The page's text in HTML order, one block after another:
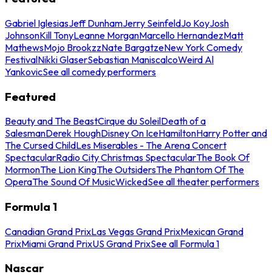
Gabriel IglesiasJeff DunhamJerry SeinfeldJo KoyJosh
JohnsonKill TonyLeanne MorganMarcello HernandezMatt
MathewsMojo BrookzzNate BargatzeNew York Comedy
FestivalNikki GlaserSebastian ManiscalcoWeird Al
YankovicSee all comedy performers
Featured
Beauty and The BeastCirque du SoleilDeath of a
SalesmanDerek HoughDisney On IceHamiltonHarry Potter and
The Cursed ChildLes Miserables - The Arena Concert
SpectacularRadio City Christmas SpectacularThe Book Of
MormonThe Lion KingThe OutsidersThe Phantom Of The
OperaThe Sound Of MusicWickedSee all theater performers
Formula 1
Canadian Grand PrixLas Vegas Grand PrixMexican Grand
PrixMiami Grand PrixUS Grand PrixSee all Formula 1
Nascar